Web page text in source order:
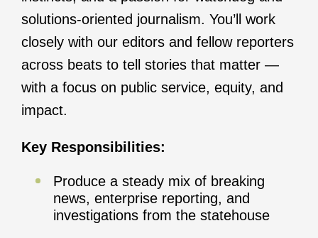
solutions-oriented journalism. You’ll work
closely with our editors and fellow reporters
across beats to tell stories that matter —
with a focus on public service, equity, and
impact.
Key Responsibilities:
Produce a steady mix of breaking
news, enterprise reporting, and
investigations from the statehouse